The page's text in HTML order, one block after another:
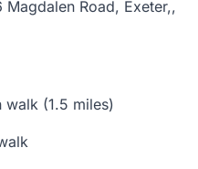
Road, Exeter,,
walk (1.5 miles)